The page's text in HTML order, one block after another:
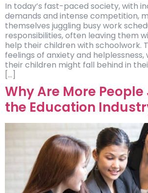
In today’s fast-paced society, with
demands and intense competition,
themselves juggling busy work
responsibilities, often leaving them
help their children with schoolwork.
feelings of anxiety and
their children might fall behind in
[…]
Why Are More People
the Education